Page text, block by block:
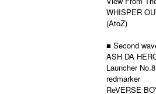
WHISPER
(AtoZ)
■ Second
ASH DA
Launcher No.8
redmarker
ReVERSE